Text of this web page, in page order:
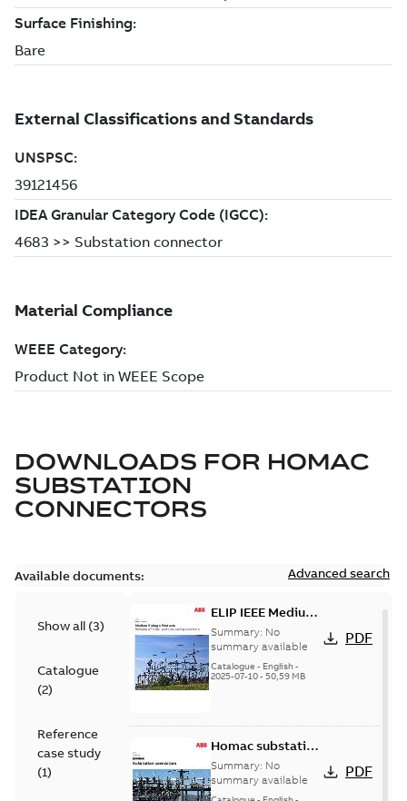
DOWNLOADS FOR HOMAC
SUBSTATION
CONNECTORS
Available documents: Advanced search
Show all (3)
Catalogue
(2)
Reference
case study
(1)
ELIP IEEE Medium
Voltage Products
Catalogue
(EMEEA)
Summary: No
summary available
Catalogue - English-
2025-07-10- 50,59 MB
PDF
Homac substation
connectors
catalog US
Summary: No
summary available
PDF